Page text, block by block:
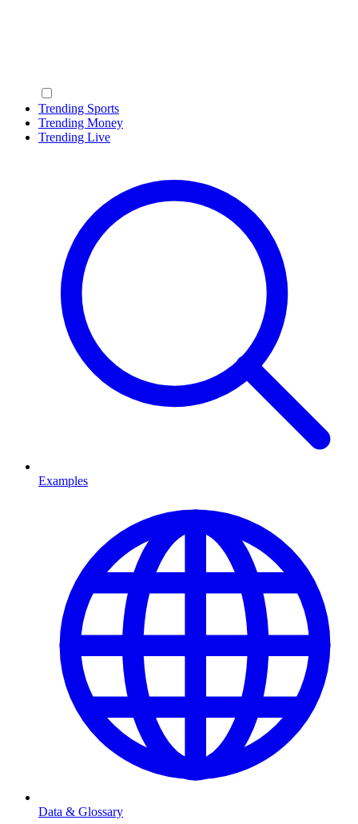
Trending Sports
Trending Money
Trending Live
Examples
Data & Glossary